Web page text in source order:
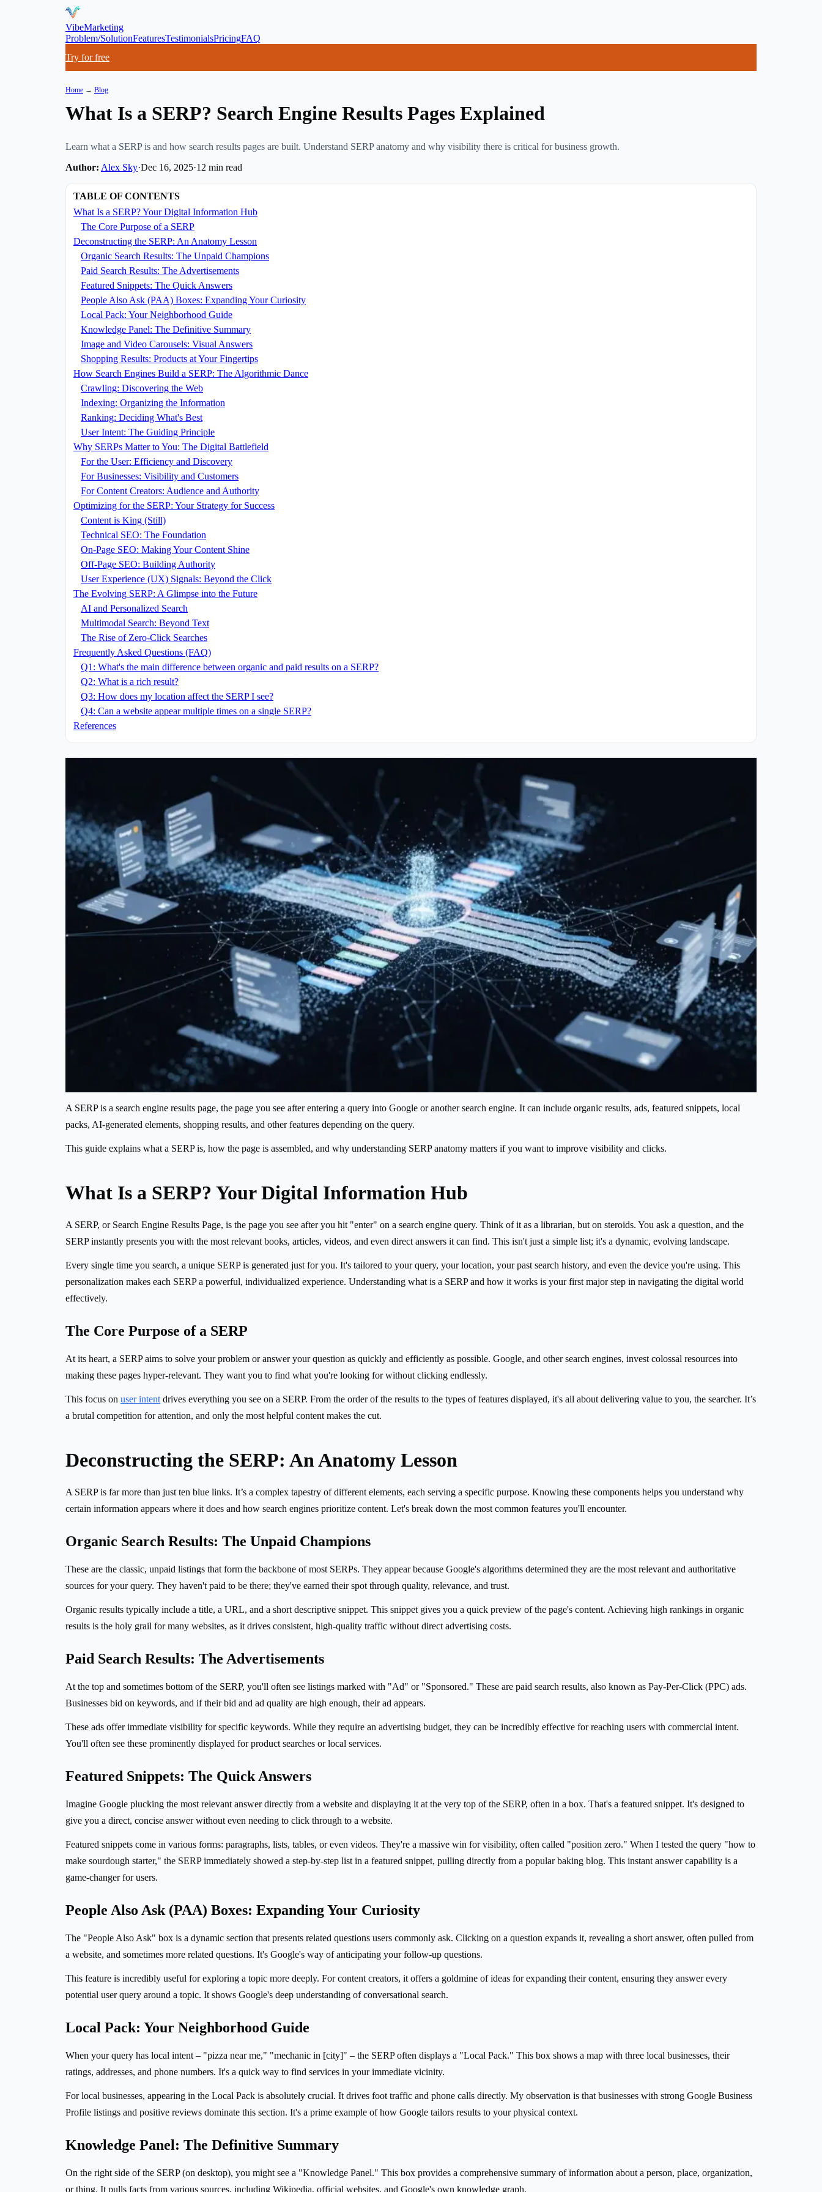
VibeMarketing
Problem/SolutionFeaturesTestimonialsPricingFAQ
Try for free
Home → Blog
What Is a SERP? Search Engine Results Pages Explained
Learn what a SERP is and how search results pages are built. Understand SERP anatomy and why visibility there is critical for business growth.
Author: Alex Sky·Dec 16, 2025·12 min read
TABLE OF CONTENTS
What Is a SERP? Your Digital Information Hub
The Core Purpose of a SERP
Deconstructing the SERP: An Anatomy Lesson
Organic Search Results: The Unpaid Champions
Paid Search Results: The Advertisements
Featured Snippets: The Quick Answers
People Also Ask (PAA) Boxes: Expanding Your Curiosity
Local Pack: Your Neighborhood Guide
Knowledge Panel: The Definitive Summary
Image and Video Carousels: Visual Answers
Shopping Results: Products at Your Fingertips
How Search Engines Build a SERP: The Algorithmic Dance
Crawling: Discovering the Web
Indexing: Organizing the Information
Ranking: Deciding What's Best
User Intent: The Guiding Principle
Why SERPs Matter to You: The Digital Battlefield
For the User: Efficiency and Discovery
For Businesses: Visibility and Customers
For Content Creators: Audience and Authority
Optimizing for the SERP: Your Strategy for Success
Content is King (Still)
Technical SEO: The Foundation
On-Page SEO: Making Your Content Shine
Off-Page SEO: Building Authority
User Experience (UX) Signals: Beyond the Click
The Evolving SERP: A Glimpse into the Future
AI and Personalized Search
Multimodal Search: Beyond Text
The Rise of Zero-Click Searches
Frequently Asked Questions (FAQ)
Q1: What's the main difference between organic and paid results on a SERP?
Q2: What is a rich result?
Q3: How does my location affect the SERP I see?
Q4: Can a website appear multiple times on a single SERP?
References
A SERP is a search engine results page, the page you see after entering a query into Google or another search engine. It can include organic results, ads, featured snippets, local
packs, AI-generated elements, shopping results, and other features depending on the query.
This guide explains what a SERP is, how the page is assembled, and why understanding SERP anatomy matters if you want to improve visibility and clicks.
What Is a SERP? Your Digital Information Hub
A SERP, or Search Engine Results Page, is the page you see after you hit "enter" on a search engine query. Think of it as a librarian, but on steroids. You ask a question, and the
SERP instantly presents you with the most relevant books, articles, videos, and even direct answers it can find. This isn't just a simple list; it's a dynamic, evolving landscape.
Every single time you search, a unique SERP is generated just for you. It's tailored to your query, your location, your past search history, and even the device you're using. This
personalization makes each SERP a powerful, individualized experience. Understanding what is a SERP and how it works is your first major step in navigating the digital world
effectively.
The Core Purpose of a SERP
At its heart, a SERP aims to solve your problem or answer your question as quickly and efficiently as possible. Google, and other search engines, invest colossal resources into
making these pages hyper-relevant. They want you to find what you're looking for without clicking endlessly.
This focus on user intent drives everything you see on a SERP. From the order of the results to the types of features displayed, it's all about delivering value to you, the searcher. It’s
a brutal competition for attention, and only the most helpful content makes the cut.
Deconstructing the SERP: An Anatomy Lesson
A SERP is far more than just ten blue links. It’s a complex tapestry of different elements, each serving a specific purpose. Knowing these components helps you understand why
certain information appears where it does and how search engines prioritize content. Let's break down the most common features you'll encounter.
Organic Search Results: The Unpaid Champions
These are the classic, unpaid listings that form the backbone of most SERPs. They appear because Google's algorithms determined they are the most relevant and authoritative
sources for your query. They haven't paid to be there; they've earned their spot through quality, relevance, and trust.
Organic results typically include a title, a URL, and a short descriptive snippet. This snippet gives you a quick preview of the page's content. Achieving high rankings in organic
results is the holy grail for many websites, as it drives consistent, high-quality traffic without direct advertising costs.
Paid Search Results: The Advertisements
At the top and sometimes bottom of the SERP, you'll often see listings marked with "Ad" or "Sponsored." These are paid search results, also known as Pay-Per-Click (PPC) ads.
Businesses bid on keywords, and if their bid and ad quality are high enough, their ad appears.
These ads offer immediate visibility for specific keywords. While they require an advertising budget, they can be incredibly effective for reaching users with commercial intent.
You'll often see these prominently displayed for product searches or local services.
Featured Snippets: The Quick Answers
Imagine Google plucking the most relevant answer directly from a website and displaying it at the very top of the SERP, often in a box. That's a featured snippet. It's designed to
give you a direct, concise answer without even needing to click through to a website.
Featured snippets come in various forms: paragraphs, lists, tables, or even videos. They're a massive win for visibility, often called "position zero." When I tested the query "how to
make sourdough starter," the SERP immediately showed a step-by-step list in a featured snippet, pulling directly from a popular baking blog. This instant answer capability is a
game-changer for users.
People Also Ask (PAA) Boxes: Expanding Your Curiosity
The "People Also Ask" box is a dynamic section that presents related questions users commonly ask. Clicking on a question expands it, revealing a short answer, often pulled from
a website, and sometimes more related questions. It's Google's way of anticipating your follow-up questions.
This feature is incredibly useful for exploring a topic more deeply. For content creators, it offers a goldmine of ideas for expanding their content, ensuring they answer every
potential user query around a topic. It shows Google's deep understanding of conversational search.
Local Pack: Your Neighborhood Guide
When your query has local intent – "pizza near me," "mechanic in [city]" – the SERP often displays a "Local Pack." This box shows a map with three local businesses, their
ratings, addresses, and phone numbers. It's a quick way to find services in your immediate vicinity.
For local businesses, appearing in the Local Pack is absolutely crucial. It drives foot traffic and phone calls directly. My observation is that businesses with strong Google Business
Profile listings and positive reviews dominate this section. It's a prime example of how Google tailors results to your physical context.
Knowledge Panel: The Definitive Summary
On the right side of the SERP (on desktop), you might see a "Knowledge Panel." This box provides a comprehensive summary of information about a person, place, organization,
or thing. It pulls facts from various sources, including Wikipedia, official websites, and Google's own knowledge graph.